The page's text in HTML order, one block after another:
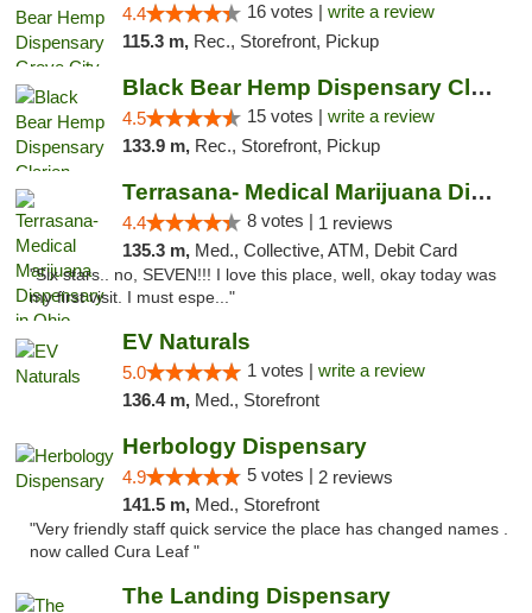
4.4 16 votes | write a review
115.3 m, Rec., Storefront, Pickup
Black Bear Hemp Dispensary Clarion
4.5 15 votes | write a review
133.9 m, Rec., Storefront, Pickup
Terrasana- Medical Marijuana Dispensary in...
4.4 8 votes | 1 reviews
135.3 m, Med., Collective, ATM, Debit Card
"Six stars.. no, SEVEN!!! I love this place, well, okay today was
my first visit. I must espe..."
EV Naturals
5.0 1 votes | write a review
136.4 m, Med., Storefront
Herbology Dispensary
4.9 5 votes | 2 reviews
141.5 m, Med., Storefront
"Very friendly staff quick service the place has changed names .
now called Cura Leaf "
The Landing Dispensary